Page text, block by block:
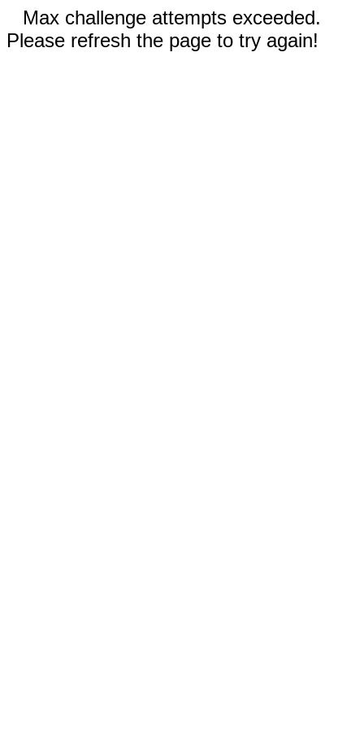
Max challenge attempts exceeded.
Please refresh the page to try again!